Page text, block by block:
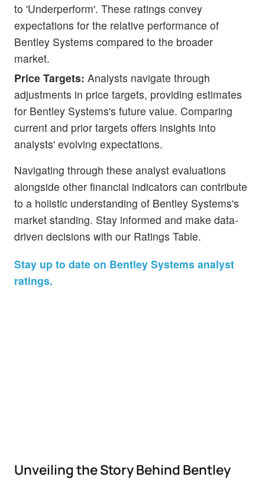
to 'Underperform'. These ratings convey
expectations for the relative performance of
Bentley Systems compared to the broader
market.
Price Targets: Analysts navigate through
adjustments in price targets, providing estimates
for Bentley Systems's future value. Comparing
current and prior targets offers insights into
analysts' evolving expectations.
Navigating through these analyst evaluations
alongside other financial indicators can contribute
to a holistic understanding of Bentley Systems's
market standing. Stay informed and make data-
driven decisions with our Ratings Table.
Stay up to date on Bentley Systems analyst
ratings.
Unveiling the Story Behind Bentley